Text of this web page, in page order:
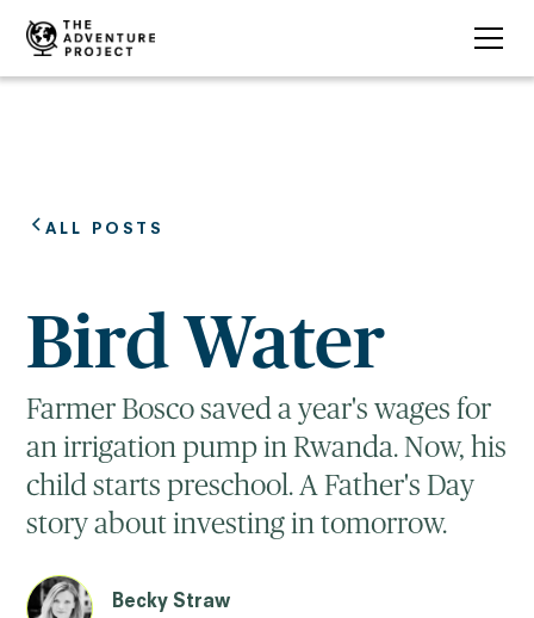
ALL POSTS
Bird Water
Farmer Bosco saved a year's wages for
an irrigation pump in Rwanda. Now, his
child starts preschool. A Father's Day
story about investing in tomorrow.
Becky Straw